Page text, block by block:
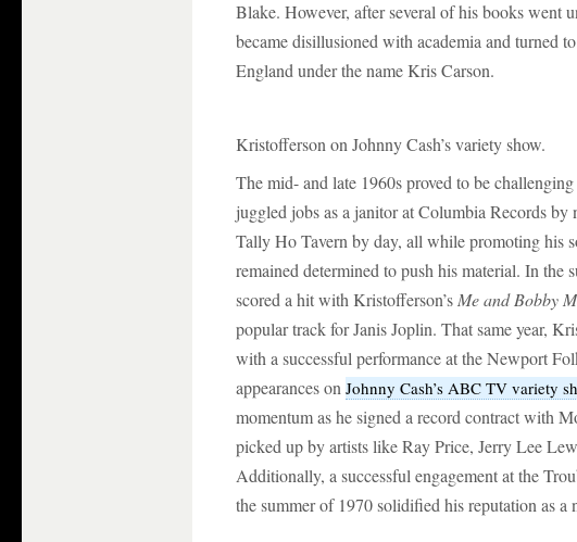
Blake. However, after several of his books went
became disillusioned with academia and turned
England under the name Kris Carson.
Kristofferson on Johnny Cash’s variety show.
The mid- and late 1960s proved to be
juggled jobs as a janitor at Columbia Records by
Tally Ho Tavern by day, all while promoting his
remained determined to push his material. In the
scored a hit with Kristofferson’s Me and Bobby
popular track for Janis Joplin. That same year,
with a successful performance at the Newport
appearances on Johnny Cash’s ABC TV variety
momentum as he signed a record contract with
picked up by artists like Ray Price, Jerry Lee
Additionally, a successful engagement at the
the summer of 1970 solidified his reputation as a